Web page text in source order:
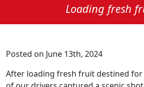
Loading fresh
Posted on June 13th, 2024
After loading fresh fruit destined